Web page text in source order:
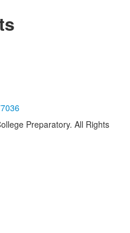
Preparatory. All Rights